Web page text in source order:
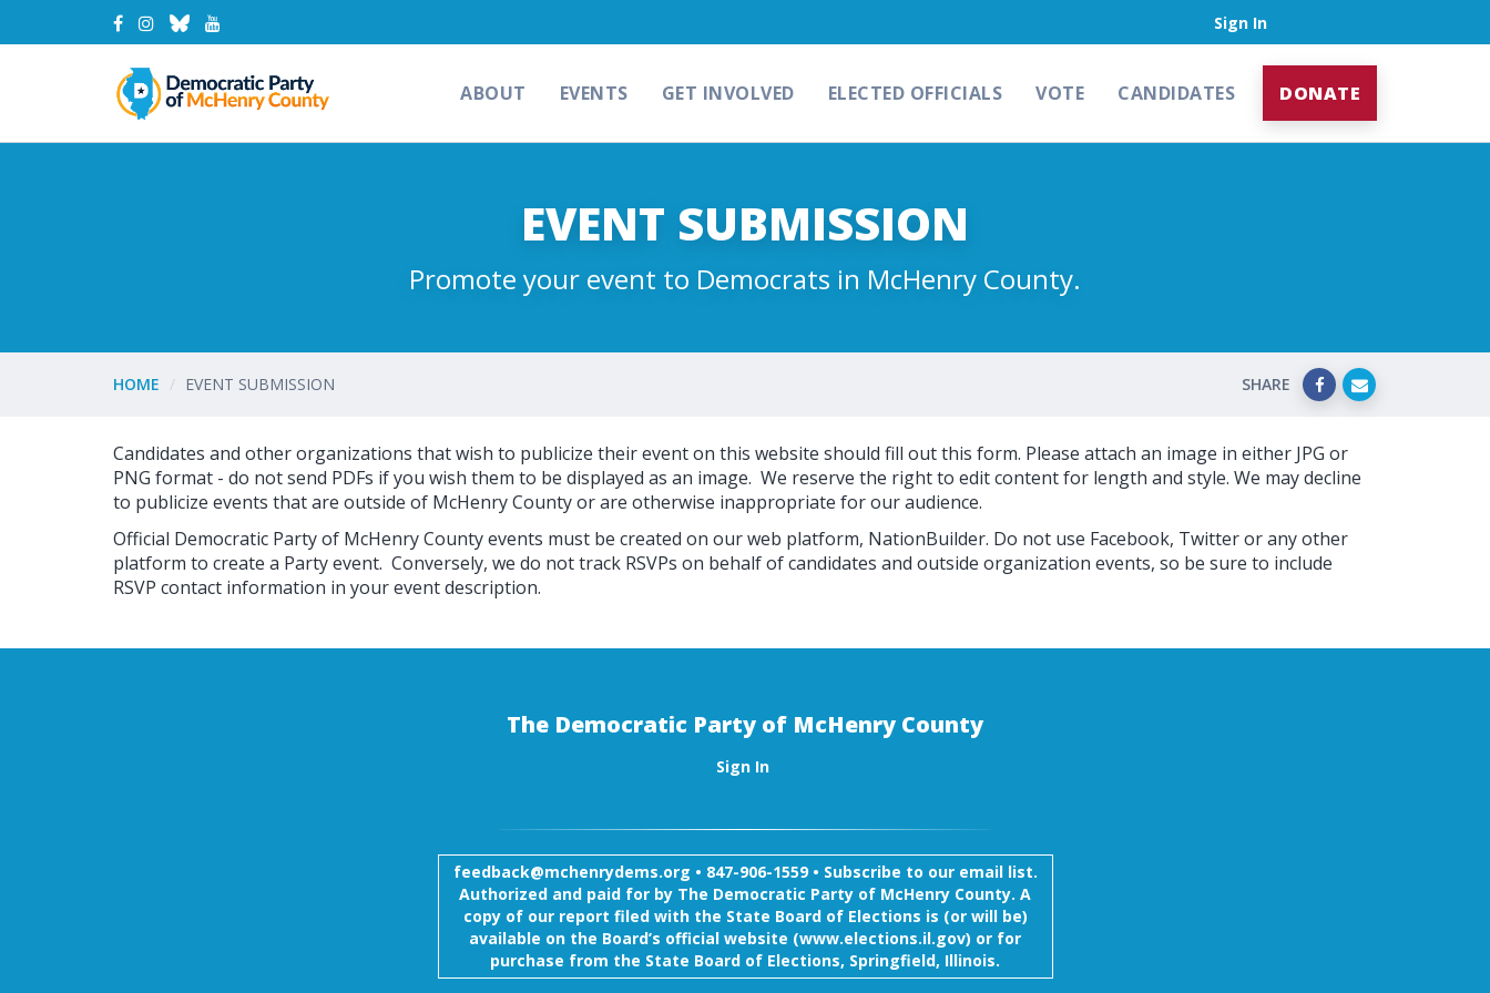
Sign In
ABOUT EVENTS GET INVOLVED ELECTED OFFICIALS VOTE CANDIDATES DONATE
EVENT SUBMISSION
Promote your event to Democrats in McHenry County.
HOME EVENT SUBMISSION SHARE
Candidates and other organizations that wish to publicize their event on this website should fill out this form. Please attach an image in either JPG or
PNG format - do not send PDFs if you wish them to be displayed as an image. We reserve the right to edit content for length and style. We may decline
to publicize events that are outside of McHenry County or are otherwise inappropriate for our audience.
Official Democratic Party of McHenry County events must be created on our web platform, NationBuilder. Do not use Facebook, Twitter or any other
platform to create a Party event. Conversely, we do not track RSVPs on behalf of candidates and outside organization events, so be sure to include
RSVP contact information in your event description.
The Democratic Party of McHenry County
Sign In
feedback@mchenrydems.org • 847-906-1559 • Subscribe to our email list.
Authorized and paid for by The Democratic Party of McHenry County. A
copy of our report filed with the State Board of Elections is (or will be)
available on the Board’s official website (www.elections.il.gov) or for
purchase from the State Board of Elections, Springfield, Illinois.